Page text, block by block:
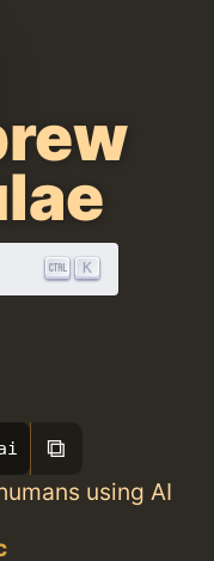
K
⧉
using AI